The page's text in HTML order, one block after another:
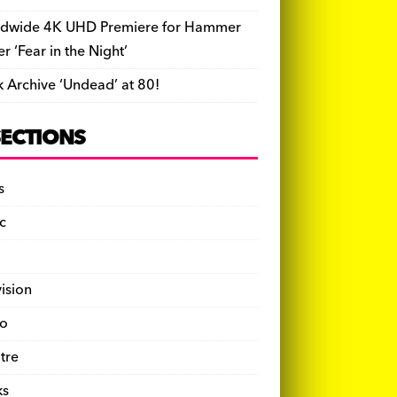
4K UHD Premiere for Hammer
‘Fear in the Night’
Archive ‘Undead’ at 80!